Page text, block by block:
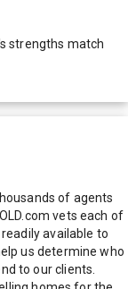
strengths match
of agents
vets each of
available to
us determine who
to our clients.